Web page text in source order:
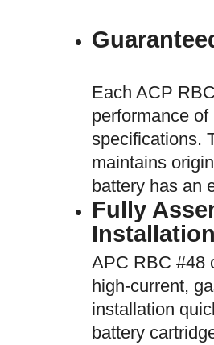
Each ACP
performance
specifications.
maintains
battery has an
Fully
APC RBC #48
high-current,
installation
battery